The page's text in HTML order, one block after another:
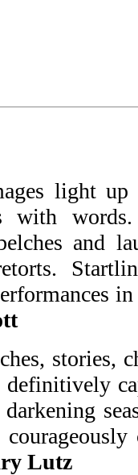
light up
with
and
stories,
Lutz